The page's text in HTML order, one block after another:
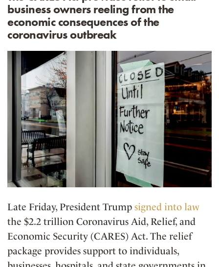
business owners reeling from the
economic consequences of the
coronavirus outbreak
Late Friday, President Trump signed into law
the $2.2 trillion Coronavirus Aid, Relief, and
Economic Security (CARES) Act. The relief
package provides support to individuals,